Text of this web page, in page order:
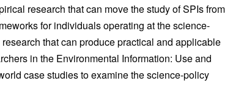
research that can move the study of SPIs from
for individuals operating at the science-
that can produce practical and applicable
in the Environmental Information: Use and
case studies to examine the science-policy